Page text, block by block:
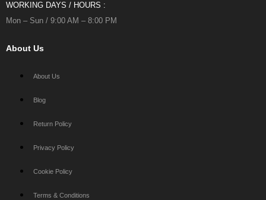
WORKING DAYS / HOURS :
Mon – Sun / 9:00 AM – 8:00 PM
About Us
About Us
Blog
Return Policy
Privacy Policy
Cookie Policy
Terms & Conditions